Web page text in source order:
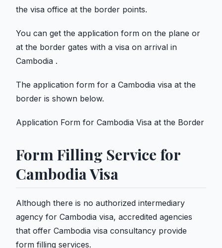
the visa office at the border points.
You can get the application form on the plane or
at the border gates with a visa on arrival in
Cambodia .
The application form for a Cambodia visa at the
border is shown below.
Application Form for Cambodia Visa at the Border
Form Filling Service for
Cambodia Visa
Although there is no authorized intermediary
agency for Cambodia visa, accredited agencies
that offer Cambodia visa consultancy provide
form filling services.